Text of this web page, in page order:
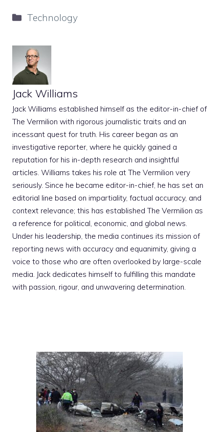
Categories
Technology
Jack Williams
Jack Williams established himself as the editor-in-chief of
The Vermilion with rigorous journalistic traits and an
incessant quest for truth. His career began as an
investigative reporter, where he quickly gained a
reputation for his in-depth research and insightful
articles. Williams takes his role at The Vermilion very
seriously. Since he became editor-in-chief, he has set an
editorial line based on impartiality, factual accuracy, and
context relevance; this has established The Vermilion as
a reference for political, economic, and global news.
Under his leadership, the media continues its mission of
reporting news with accuracy and equanimity, giving a
voice to those who are often overlooked by large-scale
media. Jack dedicates himself to fulfilling this mandate
with passion, rigour, and unwavering determination.